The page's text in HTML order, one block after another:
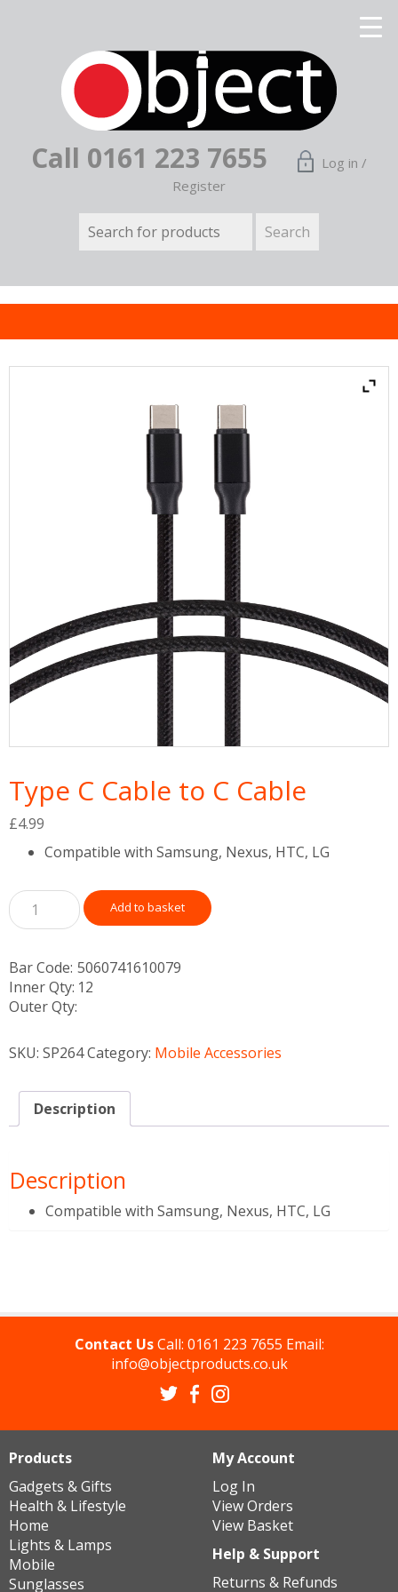
Call 0161 223 7655
Log in /
Register
Type C Cable to C Cable
£4.99
Compatible with Samsung, Nexus, HTC, LG
Add to basket
Bar Code: 5060741610079
Inner Qty: 12
Outer Qty:
SKU: SP264 Category: Mobile Accessories
Description
Description
Compatible with Samsung, Nexus, HTC, LG
Contact UsCall: 0161 223 7655 Email:
info@objectproducts.co.uk
Products
Gadgets & Gifts
Health & Lifestyle
Home
Lights & Lamps
Mobile
Sunglasses
My Account
Log In
View Orders
View Basket
Help & Support
Returns & Refunds